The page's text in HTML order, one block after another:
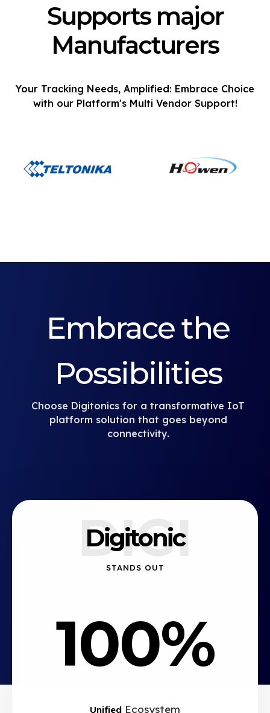
Supports major
Manufacturers
Your Tracking Needs, Amplified: Embrace Choice
with our Platform's Multi Vendor Support!
Embrace the
Possibilities
Choose Digitonics for a transformative IoT
platform solution that goes beyond
connectivity.
DIGI
Digitonic
STANDS OUT
100%
Unified Ecosystem